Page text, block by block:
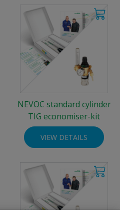
NEVOC standard cylinder
TIG economiser-kit
VIEW DETAILS